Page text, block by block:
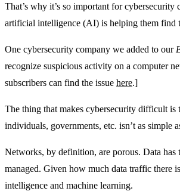
That’s why it’s so important for
artificial intelligence (AI) is helping them find
One cybersecurity company we added to our
recognize suspicious activity on a computer
subscribers can find the issue here.]
The thing that makes cybersecurity difficult is
individuals, governments, etc. isn’t as
Networks, by definition, are porous. Data has
managed. Given how much data traffic there
intelligence and machine learning.